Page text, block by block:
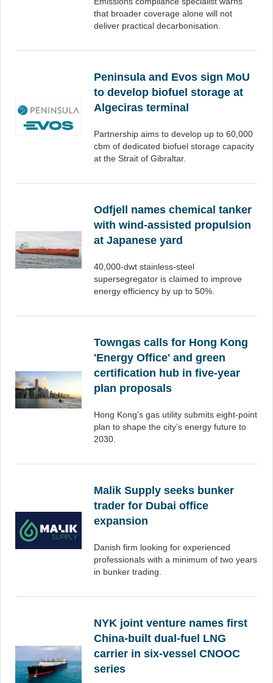
that broader coverage alone will not
deliver practical decarbonisation.
Peninsula and Evos sign MoU
to develop biofuel storage at
Algeciras terminal
Partnership aims to develop up to 60,000
cbm of dedicated biofuel storage capacity
at the Strait of Gibraltar.
Odfjell names chemical tanker
with wind-assisted propulsion
at Japanese yard
40,000-dwt stainless-steel
supersegregator is claimed to improve
energy efficiency by up to 50%.
Towngas calls for Hong Kong
'Energy Office' and green
certification hub in five-year
plan proposals
Hong Kong’s gas utility submits eight-point
plan to shape the city’s energy future to
2030.
Malik Supply seeks bunker
trader for Dubai office
expansion
Danish firm looking for experienced
professionals with a minimum of two years
in bunker trading.
NYK joint venture names first
China-built dual-fuel LNG
carrier in six-vessel CNOOC
series